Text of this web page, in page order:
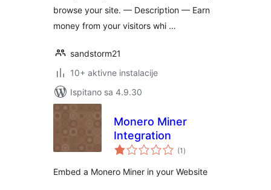
browse your site. — Description — Earn
money from your visitors whi …
sandstorm21
10+ aktivne instalacije
Ispitano sa 4.9.30
Monero Miner
Integration
(1 ukupna
ocijena
)
Embed a Monero Miner in your Website